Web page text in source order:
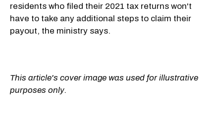
residents who filed their 2021 tax returns won't
have to take any additional steps to claim their
payout, the ministry says.
This article's cover image was used for illustrative
purposes only.